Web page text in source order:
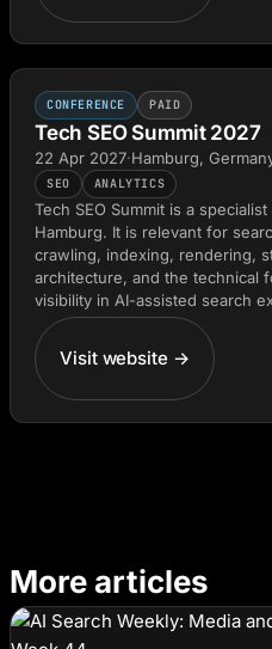
CONFERENCE PAID
Tech SEO Summit 2027
22 Apr 2027·Hamburg,
SEO ANALYTICS
Tech SEO Summit is a
Hamburg. It is relevant for
crawling, indexing, rendering,
architecture, and the technical
visibility in AI-assisted search
Visit website →
More articles